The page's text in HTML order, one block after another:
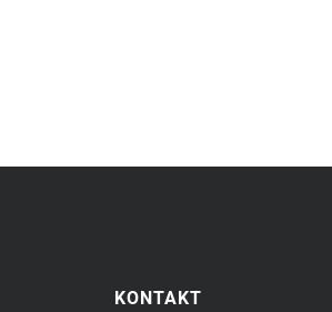
KONTAKT